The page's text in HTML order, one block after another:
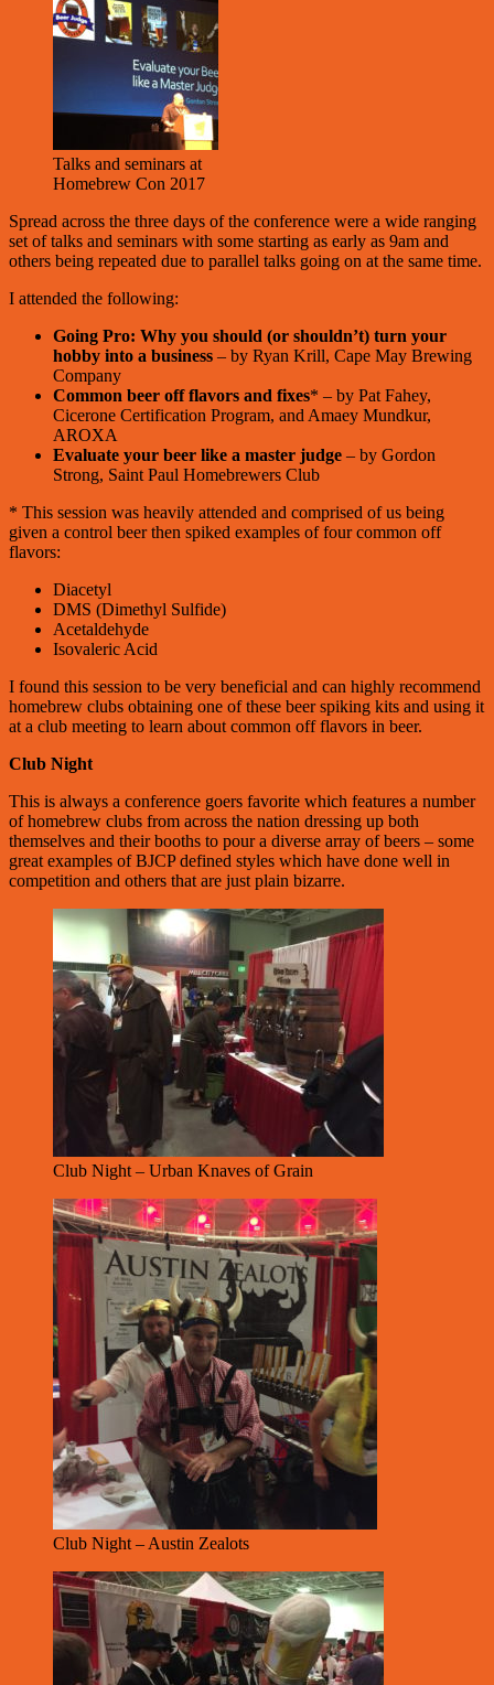
Talks and seminars at
Homebrew Con 2017
Spread across the three days of the conference were a wide ranging
set of talks and seminars with some starting as early as 9am and
others being repeated due to parallel talks going on at the same time.
I attended the following:
Going Pro: Why you should (or shouldn’t) turn your
hobby into a business – by Ryan Krill, Cape May Brewing
Company
Common beer off flavors and fixes* – by Pat Fahey,
Cicerone Certification Program, and Amaey Mundkur,
AROXA
Evaluate your beer like a master judge – by Gordon
Strong, Saint Paul Homebrewers Club
* This session was heavily attended and comprised of us being
given a control beer then spiked examples of four common off
flavors:
Diacetyl
DMS (Dimethyl Sulfide)
Acetaldehyde
Isovaleric Acid
I found this session to be very beneficial and can highly recommend
homebrew clubs obtaining one of these beer spiking kits and using it
at a club meeting to learn about common off flavors in beer.
Club Night
This is always a conference goers favorite which features a number
of homebrew clubs from across the nation dressing up both
themselves and their booths to pour a diverse array of beers – some
great examples of BJCP defined styles which have done well in
competition and others that are just plain bizarre.
Club Night – Urban Knaves of Grain
Club Night – Austin Zealots